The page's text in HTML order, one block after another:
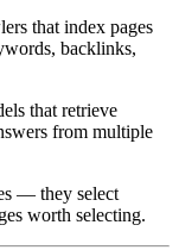
that index pages
backlinks,
that retrieve
from multiple
— they select
worth selecting.